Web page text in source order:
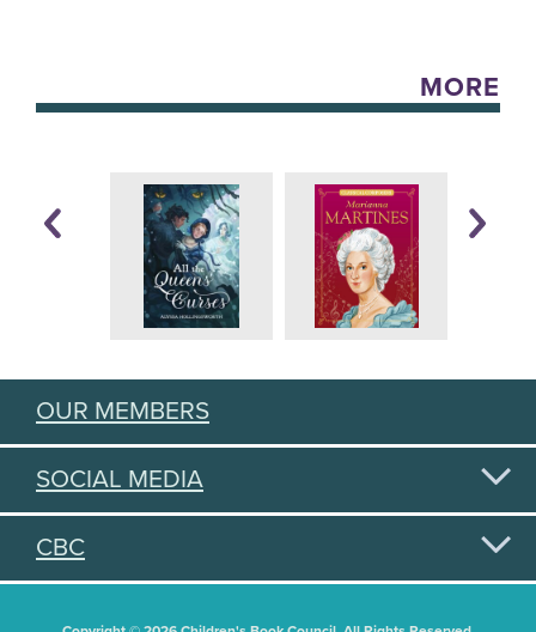
MORE
OUR MEMBERS
SOCIAL MEDIA
CBC